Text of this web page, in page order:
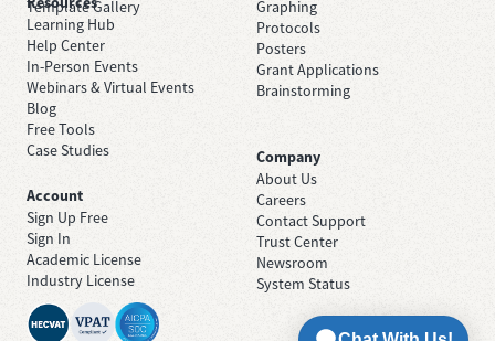
Template Gallery
Graphing
Protocols
Posters
Grant Applications
Brainstorming
Learning Hub
Help Center
In-Person Events
Webinars & Virtual Events
Blog
Free Tools
Case Studies
Company
About Us
Careers
Contact Support
Trust Center
Newsroom
System Status
Account
Sign Up Free
Sign In
Academic License
Industry License